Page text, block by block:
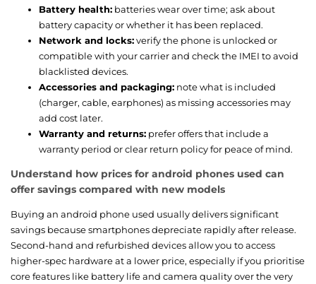
Battery health: batteries wear over time; ask about
battery capacity or whether it has been replaced.
Network and locks:verify the phone is unlocked or
compatible with your carrier and check the IMEI to avoid
blacklisted devices.
Accessories and packaging: note what is included
(charger, cable, earphones) as missing accessories may
add cost later.
Warranty and returns: prefer offers that include a
warranty period or clear return policy for peace of mind.
Understand how prices for android phones used can
offer savings compared with new models
Buying an android phone used usually delivers significant
savings because smartphones depreciate rapidly after release.
Second-hand and refurbished devices allow you to access
higher-spec hardware at a lower price, especially if you prioritise
core features like battery life and camera quality over the very